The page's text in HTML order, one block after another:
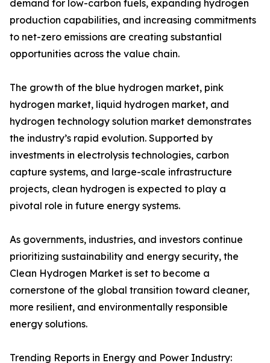
demand for low-carbon fuels, expanding hydrogen
production capabilities, and increasing commitments
to net-zero emissions are creating substantial
opportunities across the value chain.
The growth of the blue hydrogen market, pink
hydrogen market, liquid hydrogen market, and
hydrogen technology solution market demonstrates
the industry’s rapid evolution. Supported by
investments in electrolysis technologies, carbon
capture systems, and large-scale infrastructure
projects, clean hydrogen is expected to play a
pivotal role in future energy systems.
As governments, industries, and investors continue
prioritizing sustainability and energy security, the
Clean Hydrogen Market is set to become a
cornerstone of the global transition toward cleaner,
more resilient, and environmentally responsible
energy solutions.
Trending Reports in Energy and Power Industry: